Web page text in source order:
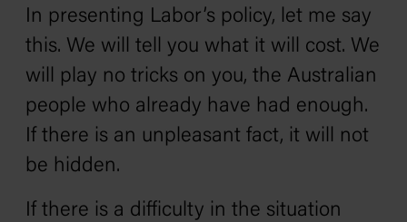
In presenting Labor’s policy, let me say
this. We will tell you what it will cost. We
will play no tricks on you, the Australian
people who already have had enough.
If there is an unpleasant fact, it will not
be hidden.
If there is a difficulty in the situation